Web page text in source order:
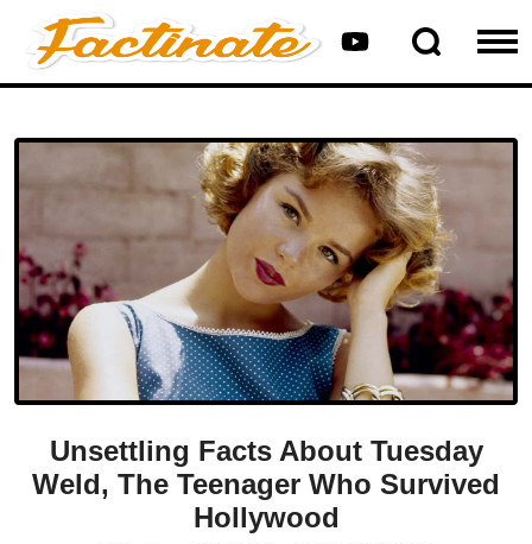
Unsettling Facts About Tuesday
Weld, The Teenager Who Survived
Hollywood